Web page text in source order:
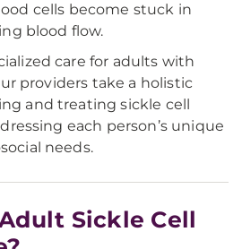
cells become stuck in
blood flow.
care for adults with
providers take a holistic
and treating sickle cell
each person’s unique
needs.
Sickle Cell